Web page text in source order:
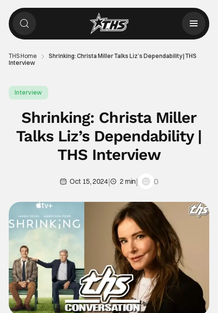
THS Home
Shrinking: Christa Miller Talks Liz’s Dependability | THS
Interview
Interview
Shrinking: Christa Miller
Talks Liz’s Dependability |
THS Interview
Oct 15, 2024| 2 min| 0